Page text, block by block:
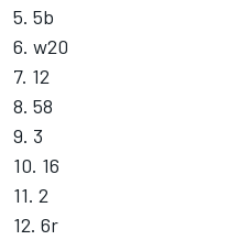
5. 5b
6. w20
7. 12
8. 58
9. 3
10. 16
11. 2
12. 6r